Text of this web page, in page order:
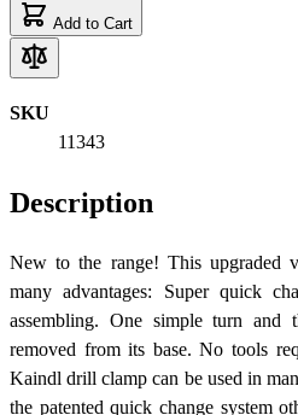
Add to Cart
SKU
11343
Description
New to the range! This upgraded
many advantages: Super quick
assembling. One simple turn
removed from its base. No tools
Kaindl drill clamp can be used in
the patented quick change system